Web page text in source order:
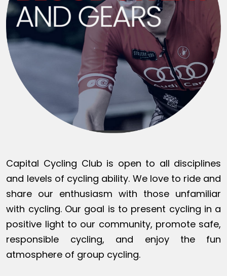
Capital Cycling Club is open to all disciplines
and levels of cycling ability. We love to ride and
share our enthusiasm with those unfamiliar
with cycling. Our goal is to present cycling in a
positive light to our community, promote safe,
responsible cycling, and enjoy the fun
atmosphere of group cycling.